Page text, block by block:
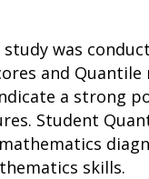
was
and
a strong
Student
skills.